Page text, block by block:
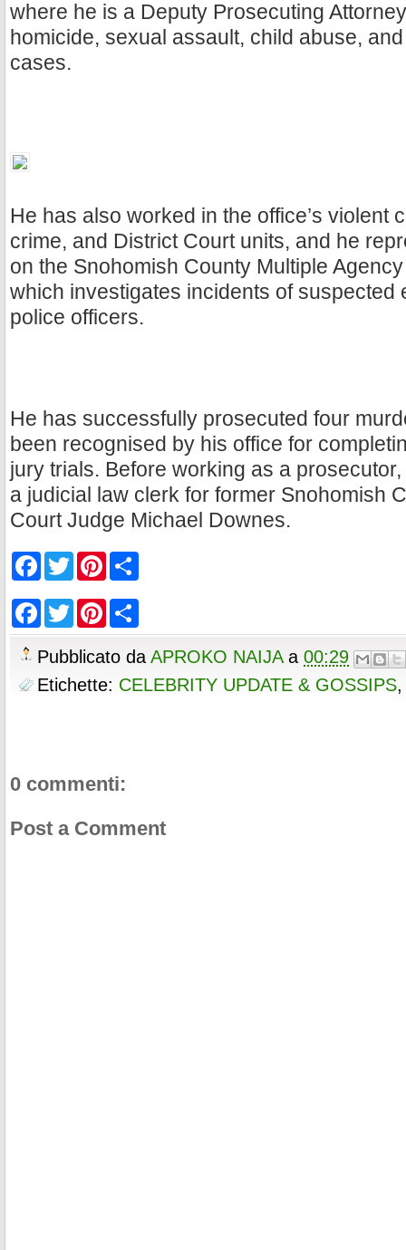
where he is a Deputy Prosecuting
homicide, sexual assault, child abuse,
cases.
He has also worked in the office’s violent
crime, and District Court units, and he
on the Snohomish County Multiple
which investigates incidents of suspected
police officers.
He has successfully prosecuted four
been recognised by his office for
jury trials. Before working as a
a judicial law clerk for former Snohomish
Court Judge Michael Downes.
F
e
o
k
T
w
e
P
r
s
F
c
e
o
o
T
w
i
t
e
r
P
n
t
e
r
e
a
e
Pubblicato da APROKO NAIJA a 00:29
Etichette: CELEBRITY UPDATE & GOSSIPS
0 commenti:
Post a Comment